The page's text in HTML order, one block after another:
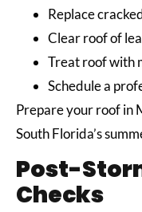
Replace
Clear roof of
Treat roof with
Schedule a
Prepare your roof in
South Florida’s
Post-
Checks